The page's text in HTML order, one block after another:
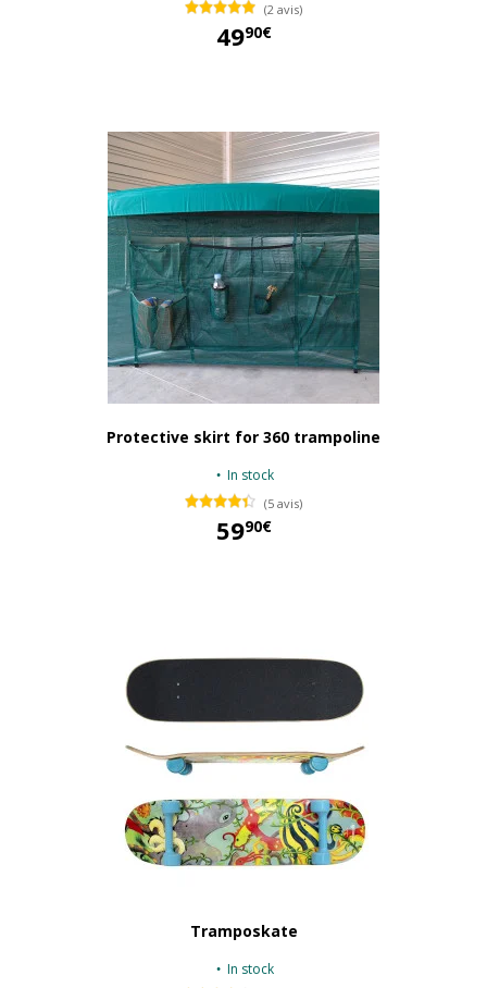
(2 avis)
4990€
Protective skirt for 360 trampoline
In stock
(5 avis)
5990€
Tramposkate
In stock